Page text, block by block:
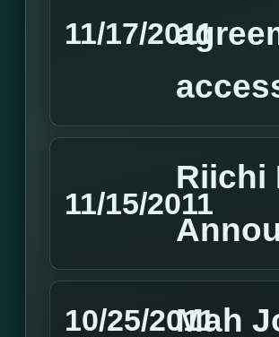
11/17/2011
11/15/2011
Riichi
10/25/2011
Mah